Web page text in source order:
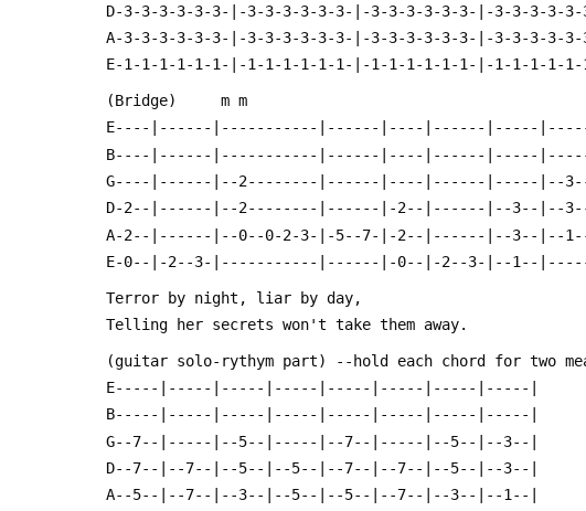
D-3-3-3-3-3-3-|-3-3-3-3-3-3-|-3-3-3-3-3-3-|-3-3-3-3-3-
A-3-3-3-3-3-3-|-3-3-3-3-3-3-|-3-3-3-3-3-3-|-3-3-3-3-3-
E-1-1-1-1-1-1-|-1-1-1-1-1-1-|-1-1-1-1-1-1-|-1-1-1-1-1-
(Bridge)	  m m
E----|------|-----------|------|----|------|-----
B----|------|-----------|------|----|------|-----
G----|------|--2--------|------|----|------|-----|--
D-2--|------|--2--------|------|-2--|------|--3--|--
A-2--|------|--0--0-2-3-|-5--7-|-2--|------|--3--|--
E-0--|-2--3-|-----------|------|-0--|-2--3-|--1--
Terror by night, liar by day,
Telling her secrets won't take them away.
(guitar solo-rythym part) --hold each chord for two
E-----|-----|-----|-----|-----|-----|-----|-----|
B-----|-----|-----|-----|-----|-----|-----|-----|
G--7--|-----|--5--|-----|--7--|-----|--5--|--3--|
D--7--|--7--|--5--|--5--|--7--|--7--|--5--|--3--|
A--5--|--7--|--3--|--5--|--5--|--7--|--3--|--1--|